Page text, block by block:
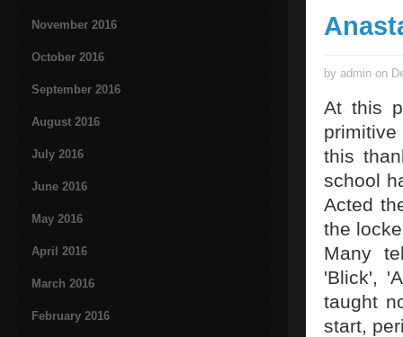
November 2016
October 2016
September 2016
August 2016
July 2016
June 2016
May 2016
April 2016
March 2016
February 2016
by admin on
At this
this
school
Acted
the
Many
'Blick',
taught
start,